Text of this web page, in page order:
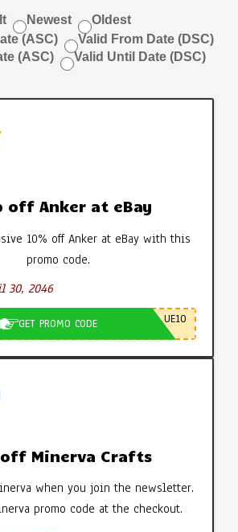
Newest
Oldest
(ASC)
Valid From Date (DSC)
(ASC)
Valid Until Date (DSC)
off Anker at eBay
10% off Anker at eBay with this
promo code.
30, 2046
GET PROMO CODE UE10
Minerva Crafts
when you join the newsletter.
promo code at the checkout.